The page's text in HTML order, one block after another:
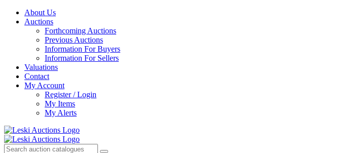
About Us
Auctions
Forthcoming Auctions
Previous Auctions
Information For Buyers
Information For Sellers
Valuations
Contact
My Account
Register / Login
My Items
My Alerts